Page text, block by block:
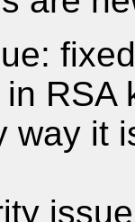
RSA
way it